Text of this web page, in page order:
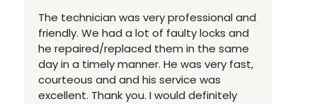
Excellent service, well experienced
technician, very prompt. Changed all my
house locks in 1 go as we have moved to
a new property. Highly recommended if
you looking for a best class locksmith
services in town... 5 out of 5 stars